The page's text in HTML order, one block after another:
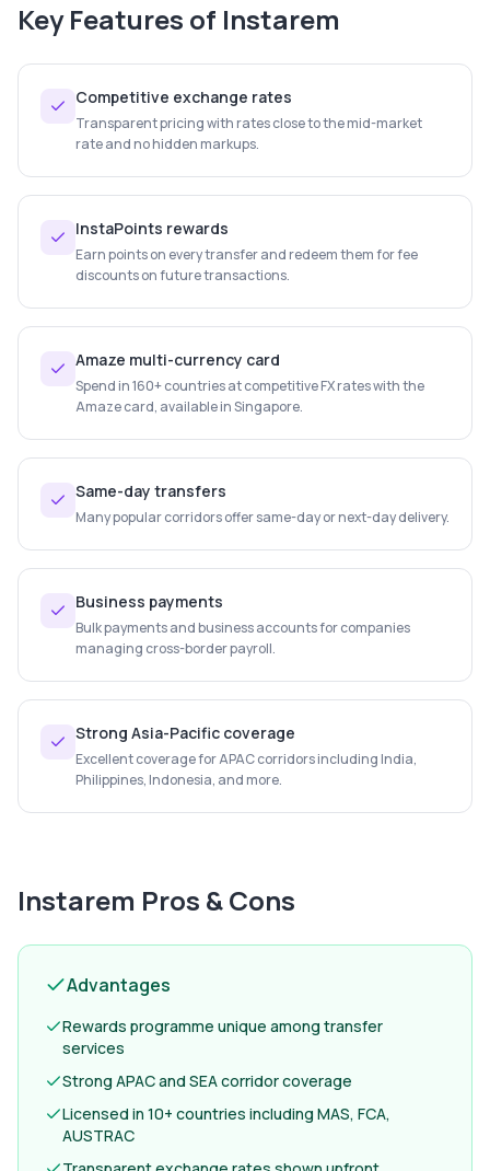
Key Features of Instarem
Competitive exchange rates
Transparent pricing with rates close to the mid-market
rate and no hidden markups.
InstaPoints rewards
Earn points on every transfer and redeem them for fee
discounts on future transactions.
Amaze multi-currency card
Spend in 160+ countries at competitive FX rates with the
Amaze card, available in Singapore.
Same-day transfers
Many popular corridors offer same-day or next-day delivery.
Business payments
Bulk payments and business accounts for companies
managing cross-border payroll.
Strong Asia-Pacific coverage
Excellent coverage for APAC corridors including India,
Philippines, Indonesia, and more.
Instarem Pros & Cons
Advantages
Rewards programme unique among transfer
services
Strong APAC and SEA corridor coverage
Licensed in 10+ countries including MAS, FCA,
AUSTRAC